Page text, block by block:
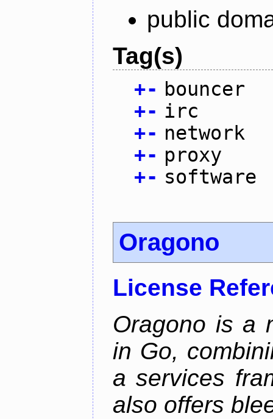
public
Tag(s)
+- bouncer
+- irc
+- network
+- proxy
+- software
Oragono
License
Oragono is a
in Go,
a services
also offers